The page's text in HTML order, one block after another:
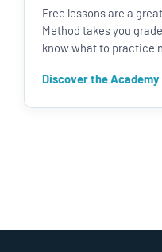
Free lessons are a
Method takes you
know what to practice
Discover the Academy